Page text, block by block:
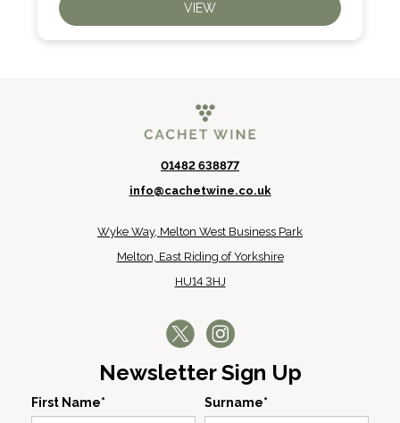
VIEW
01482 638877
info@cachetwine.co.uk
Wyke Way, Melton West Business Park
Melton, East Riding of Yorkshire
HU14 3HJ
Newsletter Sign Up
First Name* Surname*